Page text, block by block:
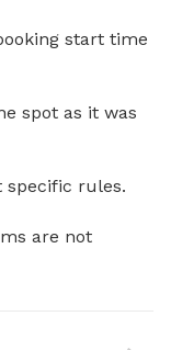
start time
spot as it was
specific rules.
are not